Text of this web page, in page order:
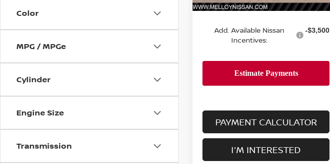
Color
MPG / MPGe
Cylinder
Engine Size
Transmission
MSRP: $24,755
Add. Available Nissan
Incentives:
-$3,500
PAYMENT CALCULATOR
I'M INTERESTED